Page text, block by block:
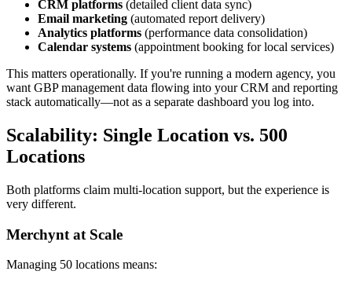
CRM platforms (detailed client data sync)
Email marketing (automated report delivery)
Analytics platforms (performance data consolidation)
Calendar systems (appointment booking for local services)
This matters operationally. If you're running a modern agency, you
want GBP management data flowing into your CRM and reporting
stack automatically—not as a separate dashboard you log into.
Scalability: Single Location vs. 500
Locations
Both platforms claim multi-location support, but the experience is
very different.
Merchynt at Scale
Managing 50 locations means: